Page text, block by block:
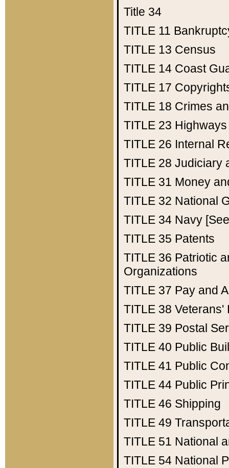
Title 34
TITLE 11
TITLE 13 Census
TITLE 14 Coast
TITLE 17
TITLE 18 Crimes
TITLE 23 Highways
TITLE 26 Internal
TITLE 28 Judiciary
TITLE 31 Money
TITLE 32 National
TITLE 34 Navy
TITLE 35 Patents
TITLE 36 Patriotic
Organizations
TITLE 37 Pay and
TITLE 38 Veterans'
TITLE 39 Postal
TITLE 40 Public
TITLE 41 Public
TITLE 44 Public
TITLE 46 Shipping
TITLE 49
TITLE 51 National
TITLE 54 National